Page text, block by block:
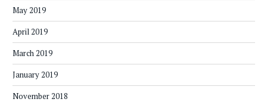
May 2019
April 2019
March 2019
January 2019
November 2018